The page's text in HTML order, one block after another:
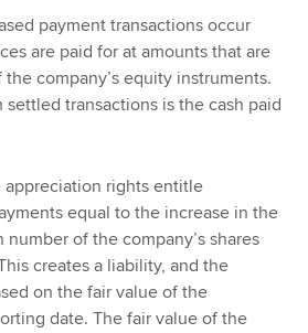
payment transactions occur
are paid for at amounts that are
company’s equity instruments.
settled transactions is the cash paid
appreciation rights entitle
equal to the increase in the
of the company’s shares
creates a liability, and the
on the fair value of the
date. The fair value of the